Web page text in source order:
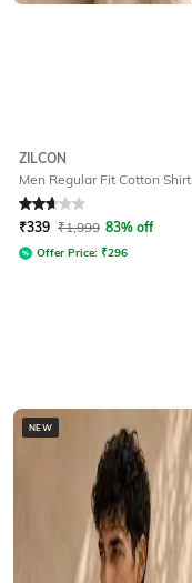
ZILCON
Men Regular Fit Cotton Shirt
Rated 2.6out of 5
₹339 ₹1,999 83% off
Offer Price: ₹296
NEW